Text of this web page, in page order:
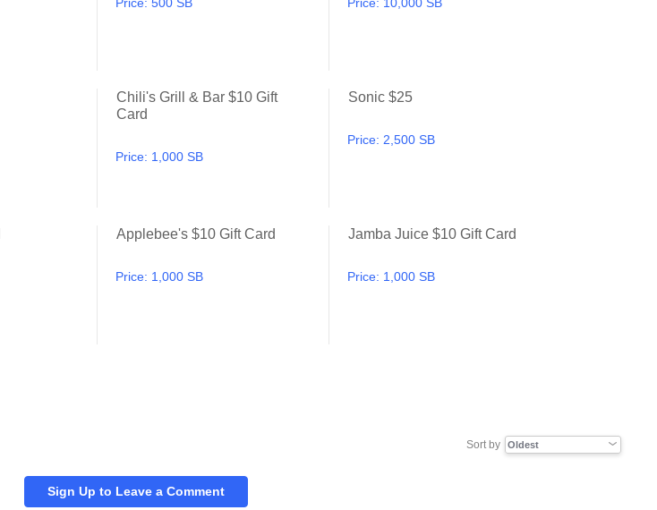
Price: 500 SB Price: 10,000 SB
Chili's Grill & Bar $10 Gift
Card
Price: 1,000 SB
Sonic $25
Price: 2,500 SB
Nike $10 Gift Card
Applebee's $10 Gift Card
Price: 1,000 SB
Jamba Juice $10 Gift Card
Price: 1,000 SB
Sort by
Sign Up to Leave a Comment